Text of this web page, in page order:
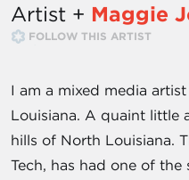
Artist + Maggie
FOLLOW THIS ARTIST
I am a mixed media
Louisiana. A quaint little
hills of North Louisiana.
Tech, has had one of